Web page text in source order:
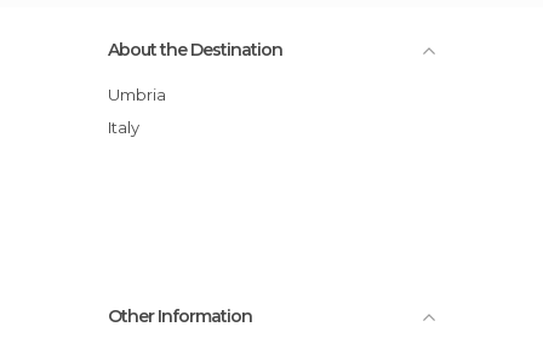
About the Destination
Umbria
Italy
Other Information